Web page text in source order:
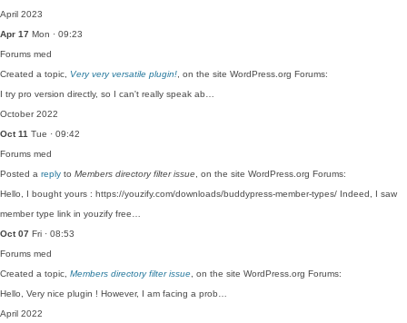
April 2023
Apr 17 Mon · 09:23
Forums med
Created a topic, Very very versatile plugin! , on the site WordPress.org Forums:
I try pro version directly, so I can't really speak ab…
October 2022
Oct 11 Tue · 09:42
Forums med
Posted a reply to Members directory filter issue , on the site WordPress.org Forums:
Hello, I bought yours : https://youzify.com/downloads/buddypress-member-types/ Indeed, I saw
member type link in youzify free…
Oct 07 Fri · 08:53
Forums med
Created a topic, Members directory filter issue , on the site WordPress.org Forums:
Hello, Very nice plugin ! However, I am facing a prob…
April 2022